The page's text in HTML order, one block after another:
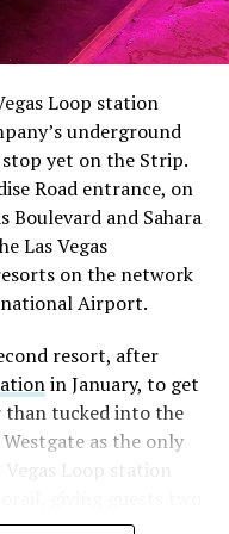
Short interest
of the float heading
shares to borrow
short sellers
writing on X that
maintain a
over time is very
of earnings with
double down.”
short position
TipRanks reported
bullish strategies
following the rally,
Loop station
underground
yet on the Strip.
Road entrance, on
Boulevard and Sahara
Las Vegas
on the network
Airport.
resort, after
in January, to get
tucked into the
as the only
Loop station
leaving the